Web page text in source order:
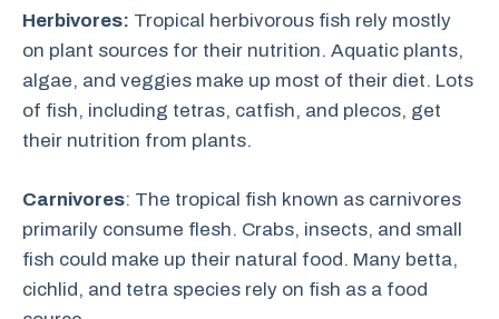
Herbivores: Tropical herbivorous fish rely mostly
on plant sources for their nutrition. Aquatic plants,
algae, and veggies make up most of their diet. Lots
of fish, including tetras, catfish, and plecos, get
their nutrition from plants.
Carnivores: The tropical fish known as carnivores
primarily consume flesh. Crabs, insects, and small
fish could make up their natural food. Many betta,
cichlid, and tetra species rely on fish as a food